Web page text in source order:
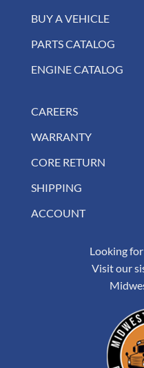
BUY A VEHICLE
PARTS CATALOG
ENGINE CATALOG
CAREERS
WARRANTY
CORE RETURN
SHIPPING
ACCOUNT
Looking
Visit our